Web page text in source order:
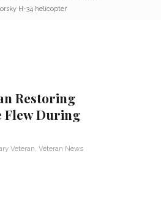
H-34 helicopter
Restoring
Flew During
Veteran Veteran News